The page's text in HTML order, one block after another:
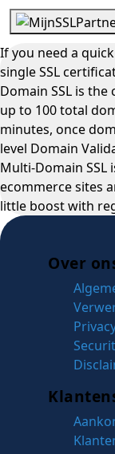
If you need a
single SSL
Domain SSL is
up to 100 total
minutes, once
level Domain
Multi-Domain
ecommerce sites
little boost with
Over